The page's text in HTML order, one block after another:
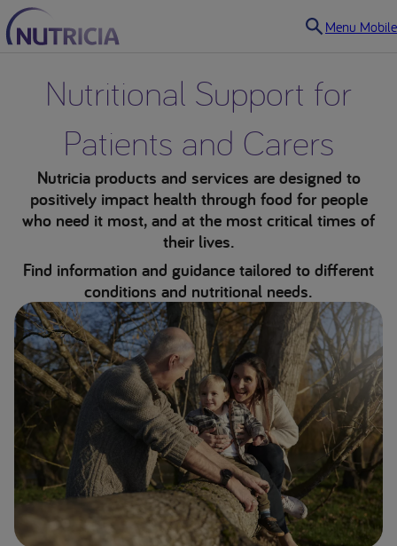
Menu Mobile
Nutritional Support for
Patients and Carers
Nutricia products and services are designed to
positively impact health through food for people
who need it most, and at the most critical times of
their lives.
Find information and guidance tailored to different
conditions and nutritional needs.